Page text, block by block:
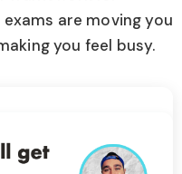
are moving you
you feel busy.